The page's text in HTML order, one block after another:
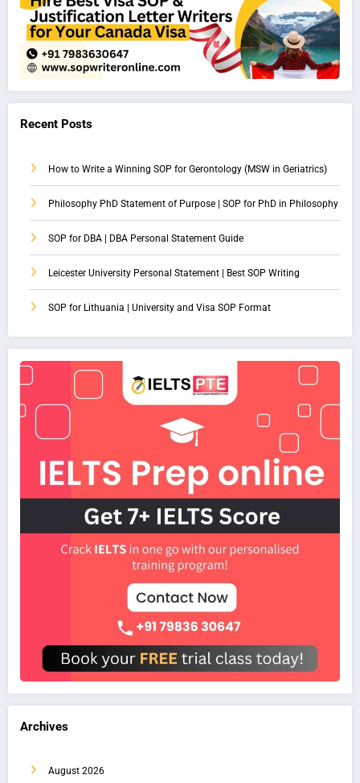
Recent Posts
How to Write a Winning SOP for Gerontology (MSW in Geriatrics)
Philosophy PhD Statement of Purpose | SOP for PhD in Philosophy
SOP for DBA | DBA Personal Statement Guide
Leicester University Personal Statement | Best SOP Writing
SOP for Lithuania | University and Visa SOP Format
Archives
August 2026